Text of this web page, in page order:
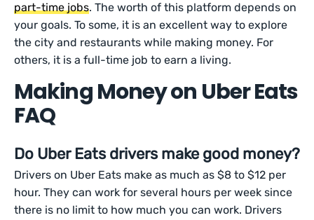
part-time jobs. The worth of this platform depends on
your goals. To some, it is an excellent way to explore
the city and restaurants while making money. For
others, it is a full-time job to earn a living.
Making Money on Uber Eats
FAQ
Do Uber Eats drivers make good money?
Drivers on Uber Eats make as much as $8 to $12 per
hour. They can work for several hours per week since
there is no limit to how much you can work. Drivers